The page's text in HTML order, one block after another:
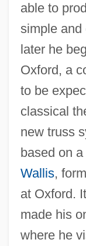
able to
simple and
later he
Oxford, a
to be
classical
new truss
based on
Wallis,
at Oxford.
made his
where he